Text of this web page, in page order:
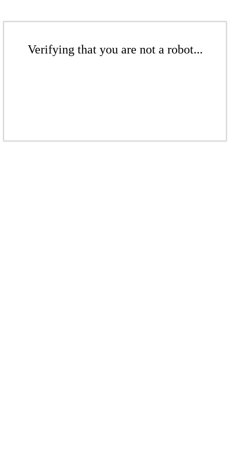
Verifying that you are not a robot...